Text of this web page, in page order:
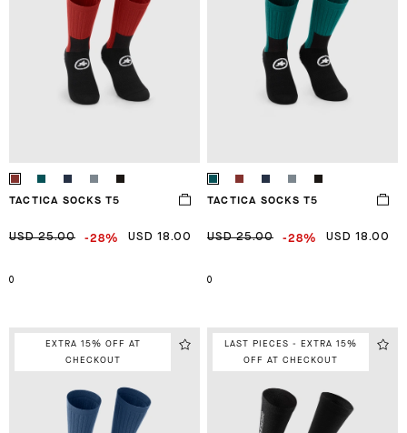
TACTICA SOCKS T5
USD 25.00 -28% USD 18.00
0
TACTICA SOCKS T5
USD 25.00 -28% USD 18.00
0
EXTRA 15% OFF AT
CHECKOUT
LAST PIECES - EXTRA 15%
OFF AT CHECKOUT